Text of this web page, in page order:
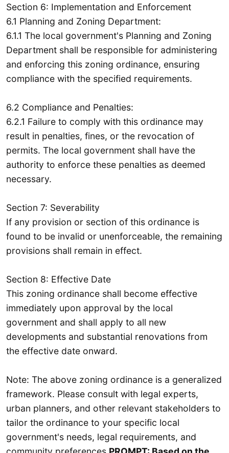
Section 6: Implementation and Enforcement
6.1 Planning and Zoning Department:
6.1.1 The local government's Planning and Zoning
Department shall be responsible for administering
and enforcing this zoning ordinance, ensuring
compliance with the specified requirements.
6.2 Compliance and Penalties:
6.2.1 Failure to comply with this ordinance may
result in penalties, fines, or the revocation of
permits. The local government shall have the
authority to enforce these penalties as deemed
necessary.
Section 7: Severability
If any provision or section of this ordinance is
found to be invalid or unenforceable, the remaining
provisions shall remain in effect.
Section 8: Effective Date
This zoning ordinance shall become effective
immediately upon approval by the local
government and shall apply to all new
developments and substantial renovations from
the effective date onward.
Note: The above zoning ordinance is a generalized
framework. Please consult with legal experts,
urban planners, and other relevant stakeholders to
tailor the ordinance to your specific local
government's needs, legal requirements, and